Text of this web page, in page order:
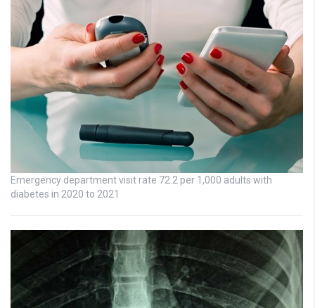
Emergency department visit rate 72.2 per 1,000 adults with
diabetes in 2020 to 2021